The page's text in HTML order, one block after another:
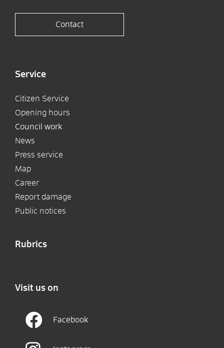
Contact
Service
Citizen Service
Opening hours
Council work
News
Press service
Map
Career
Report damage
Public notices
Rubrics
Visit us on
Facebook